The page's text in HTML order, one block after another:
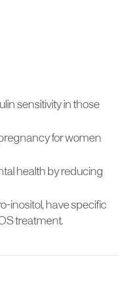
sensitivity in those
for women
health by reducing
inositol, have specific
treatment.